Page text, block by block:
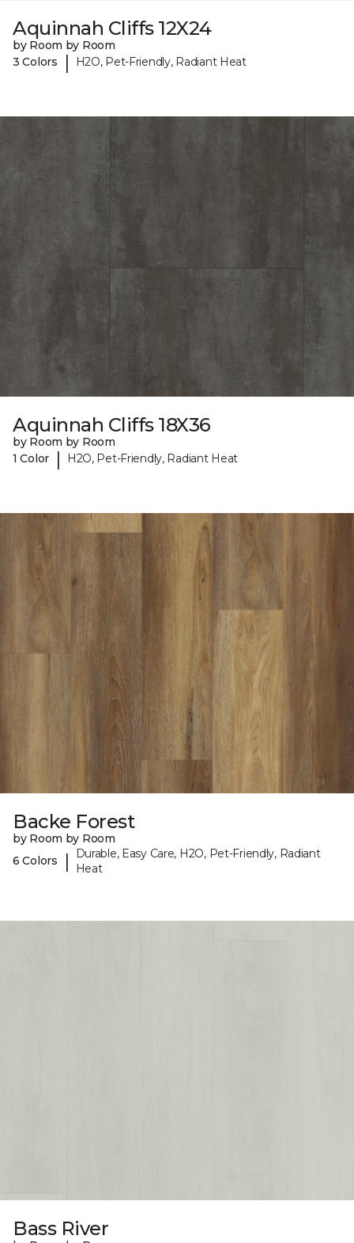
Aquinnah Cliffs 12X24
by Room by Room
3 Colors
| H2O, Pet-Friendly, Radiant Heat
Aquinnah Cliffs 18X36
by Room by Room
1 Color
| H2O, Pet-Friendly, Radiant Heat
Backe Forest
by Room by Room
6 Colors
|
Durable, Easy Care, H2O, Pet-Friendly, Radiant
Heat
Bass River